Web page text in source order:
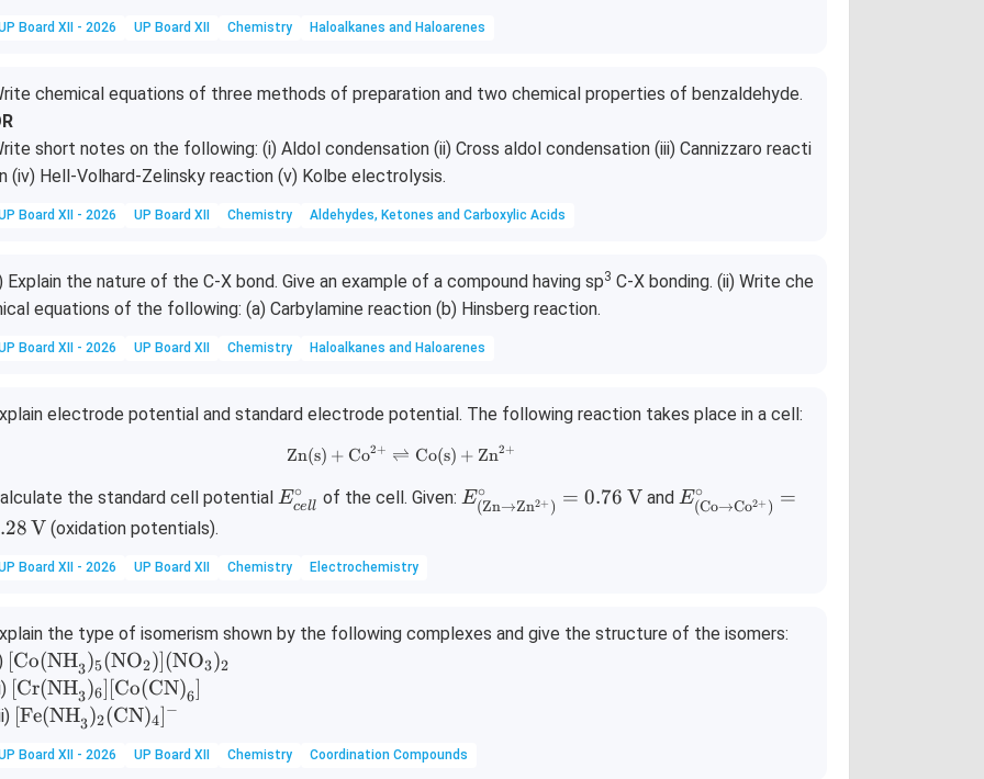
Board XII - 2026 UP Board XII Chemistry Haloalkanes and Haloarenes
chemical equations of three methods of preparation and two chemical properties of benzaldehyde.
short notes on the following: (i) Aldol condensation (ii) Cross aldol condensation (iii) Cannizzaro reacti
(iv) Hell-Volhard-Zelinsky reaction (v) Kolbe electrolysis.
Board XII - 2026 UP Board XII Chemistry Aldehydes, Ketones and Carboxylic Acids
Explain the nature of the C-X bond. Give an example of a compound having sp3 C-X bonding. (ii) Write che
equations of the following: (a) Carbylamine reaction (b) Hinsberg reaction.
Board XII - 2026 UP Board XII Chemistry Haloalkanes and Haloarenes
electrode potential and standard electrode potential. The following reaction takes place in a cell:
\text{Zn(s)} + \text{Co}^{2+} \rightleftharpoons \text{Co(s)} +
Zn(s) + Co2+ ⇌ Co(s) + Zn2+
the standard cell potential E
ir
{c
el
Ecell
∘ of the cell. Given: E^\c
irc_
htarr
n}^
E(Zn→Zn2+ )
∘ = 0.76 V and E^\c
irc_
ight
arro
E(Co→Co2+ )
∘
=
V (oxidation potentials).
Board XII - 2026 UP Board XII Chemistry Electrochemistry
the type of isomerism shown by the following complexes and give the structure of the isomers:
[\t
ext
{C
o
(N
[Co(NH3)5(NO2)](NO3)2
[\te
xt
(N
[Cr(NH3)6] [Co(CN)6]
[\te
{Fe
[Fe(NH3)2(CN)4]−
Board XII - 2026 UP Board XII Chemistry Coordination Compounds